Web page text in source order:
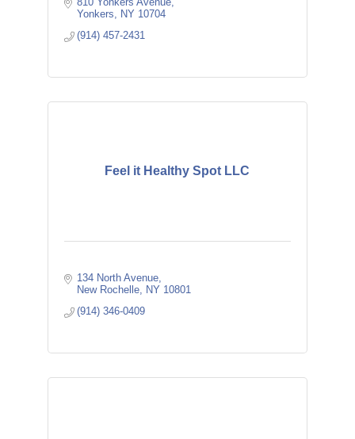
Yonkers
NY 10704
(914) 457-2431
Feel it Healthy Spot LLC
134 North Avenue
New Rochelle
NY 10801
(914) 346-0409